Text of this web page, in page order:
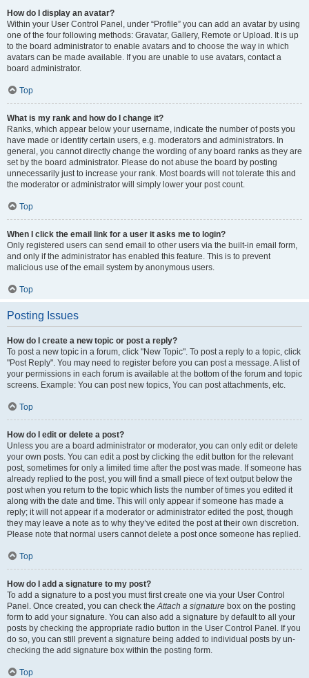
How do I display an avatar?
Within your User Control Panel, under “Profile” you can add an avatar by using
one of the four following methods: Gravatar, Gallery, Remote or Upload. It is up
to the board administrator to enable avatars and to choose the way in which
avatars can be made available. If you are unable to use avatars, contact a
board administrator.
Top
What is my rank and how do I change it?
Ranks, which appear below your username, indicate the number of posts you
have made or identify certain users, e.g. moderators and administrators. In
general, you cannot directly change the wording of any board ranks as they are
set by the board administrator. Please do not abuse the board by posting
unnecessarily just to increase your rank. Most boards will not tolerate this and
the moderator or administrator will simply lower your post count.
Top
When I click the email link for a user it asks me to login?
Only registered users can send email to other users via the built-in email form,
and only if the administrator has enabled this feature. This is to prevent
malicious use of the email system by anonymous users.
Top
Posting Issues
How do I create a new topic or post a reply?
To post a new topic in a forum, click "New Topic". To post a reply to a topic, click
"Post Reply". You may need to register before you can post a message. A list of
your permissions in each forum is available at the bottom of the forum and topic
screens. Example: You can post new topics, You can post attachments, etc.
Top
How do I edit or delete a post?
Unless you are a board administrator or moderator, you can only edit or delete
your own posts. You can edit a post by clicking the edit button for the relevant
post, sometimes for only a limited time after the post was made. If someone has
already replied to the post, you will find a small piece of text output below the
post when you return to the topic which lists the number of times you edited it
along with the date and time. This will only appear if someone has made a
reply; it will not appear if a moderator or administrator edited the post, though
they may leave a note as to why they’ve edited the post at their own discretion.
Please note that normal users cannot delete a post once someone has replied.
Top
How do I add a signature to my post?
To add a signature to a post you must first create one via your User Control
Panel. Once created, you can check theAttach a signature box on the posting
form to add your signature. You can also add a signature by default to all your
posts by checking the appropriate radio button in the User Control Panel. If you
do so, you can still prevent a signature being added to individual posts by un-
checking the add signature box within the posting form.
Top